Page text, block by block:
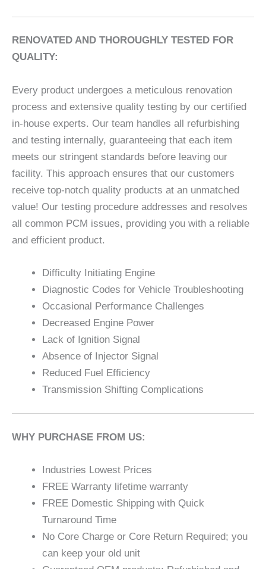
RENOVATED AND THOROUGHLY TESTED FOR
QUALITY:
Every product undergoes a meticulous renovation
process and extensive quality testing by our certified
in-house experts. Our team handles all refurbishing
and testing internally, guaranteeing that each item
meets our stringent standards before leaving our
facility. This approach ensures that our customers
receive top-notch quality products at an unmatched
value! Our testing procedure addresses and resolves
all common PCM issues, providing you with a reliable
and efficient product.
Difficulty Initiating Engine
Diagnostic Codes for Vehicle Troubleshooting
Occasional Performance Challenges
Decreased Engine Power
Lack of Ignition Signal
Absence of Injector Signal
Reduced Fuel Efficiency
Transmission Shifting Complications
WHY PURCHASE FROM US:
Industries Lowest Prices
FREE Warranty lifetime warranty
FREE Domestic Shipping with Quick
Turnaround Time
No Core Charge or Core Return Required; you
can keep your old unit